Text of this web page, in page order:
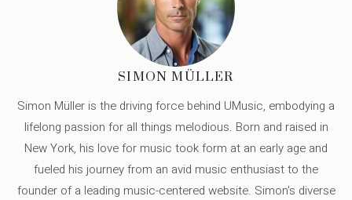
SIMON MÜLLER
Simon Müller is the driving force behind UMusic, embodying a
lifelong passion for all things melodious. Born and raised in
New York, his love for music took form at an early age and
fueled his journey from an avid music enthusiast to the
founder of a leading music-centered website. Simon's diverse